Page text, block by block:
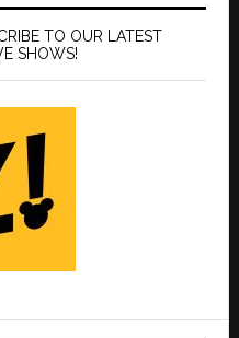
TO OUR LATEST
SHOWS!